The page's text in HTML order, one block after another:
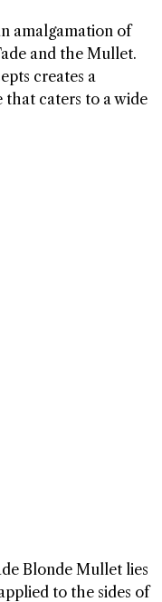
amalgamation of
and the Mullet.
creates a
that caters to a wide
Blonde Mullet lies
to the sides of